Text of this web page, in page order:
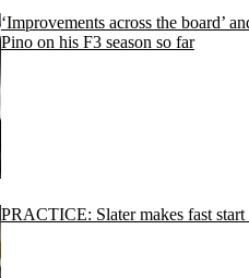
‘Improvements across the board’
Pino on his F3 season so far
PRACTICE: Slater makes fast